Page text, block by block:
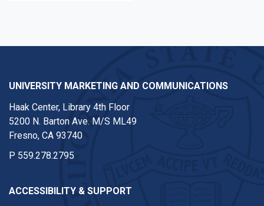
UNIVERSITY MARKETING AND COMMUNICATIONS
Haak Center, Library 4th Floor
5200 N. Barton Ave. M/S ML49
Fresno, CA 93740
P 559.278.2795
ACCESSIBILITY & SUPPORT